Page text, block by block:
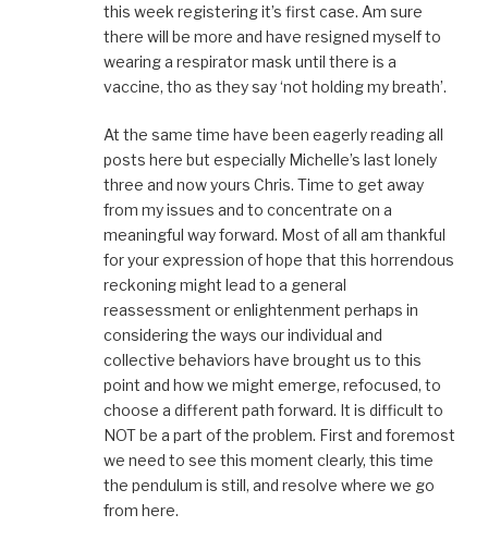
this week registering it’s first case. Am sure
there will be more and have resigned myself to
wearing a respirator mask until there is a
vaccine, tho as they say ‘not holding my breath’.
At the same time have been eagerly reading all
posts here but especially Michelle’s last lonely
three and now yours Chris. Time to get away
from my issues and to concentrate on a
meaningful way forward. Most of all am thankful
for your expression of hope that this horrendous
reckoning might lead to a general
reassessment or enlightenment perhaps in
considering the ways our individual and
collective behaviors have brought us to this
point and how we might emerge, refocused, to
choose a different path forward. It is difficult to
NOT be a part of the problem. First and foremost
we need to see this moment clearly, this time
the pendulum is still, and resolve where we go
from here.